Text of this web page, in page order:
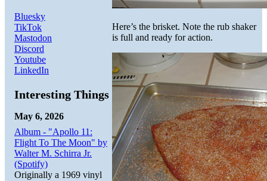
Here’s the brisket. Note the rub shaker
is full and ready for action.
Bluesky
TikTok
Mastodon
Discord
Youtube
LinkedIn
Interesting Things
May 6, 2026
Album - "Apollo 11:
Flight To The Moon" by
Walter M. Schirra Jr.
(Spotify)
Originally a 1969 vinyl